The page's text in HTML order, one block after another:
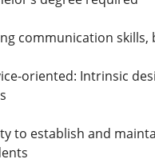
communication
oriented: Intrinsic
to establish and